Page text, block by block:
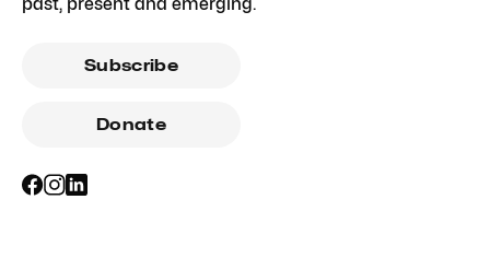
Subscribe
Donate